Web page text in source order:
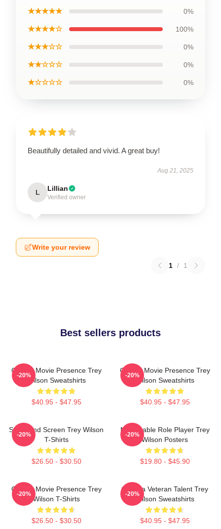
★★★★★ 0%
★★★★☆ 100%
★★★☆☆ 0%
★★☆☆☆ 0%
★☆☆☆☆ 0%
Beautifully detailed and vivid. A great buy!
Aug 21, 2025
L Lillian
Verified owner
Write your review
1 / 1
Best sellers products
Classic Movie Presence Trey
Wilson Sweatshirts
$40.95 - $47.95
-20%
Classic Movie Presence Trey
Wilson Sweatshirts
$40.95 - $47.95
-20%
Stage And Screen Trey Wilson
T-Shirts
$26.50 - $30.50
-20%
Memorable Role Player Trey
Wilson Posters
$19.80 - $45.90
-20%
Classic Movie Presence Trey
Wilson T-Shirts
$26.50 - $30.50
-20%
Cinema Veteran Talent Trey
Wilson Sweatshirts
$40.95 - $47.95
-20%